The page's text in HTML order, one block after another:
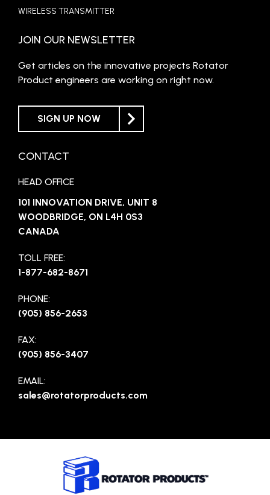
WIRELESS TRANSMITTER
JOIN OUR NEWSLETTER
Get articles on the innovative projects Rotator
Product engineers are working on right now.
SIGN UP NOW
CONTACT
HEAD OFFICE
101 INNOVATION DRIVE, UNIT 8
WOODBRIDGE, ON L4H 0S3
CANADA
TOLL FREE:
1-877-682-8671
PHONE:
(905) 856-2653
FAX:
(905) 856-3407
EMAIL:
sales@rotatorproducts.com